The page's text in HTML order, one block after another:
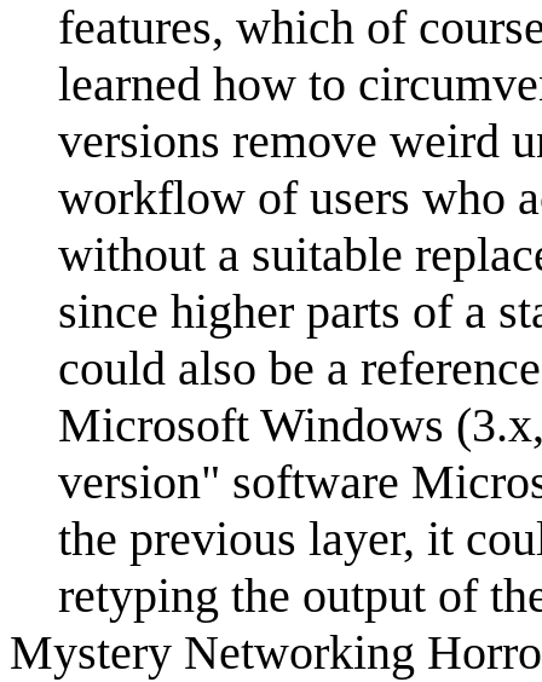
features, which of
learned how to
versions remove weird
workflow of users who
without a suitable
since higher parts of a
could also be a
Microsoft Windows
version" software
the previous layer, it
retyping the output of
Mystery Networking